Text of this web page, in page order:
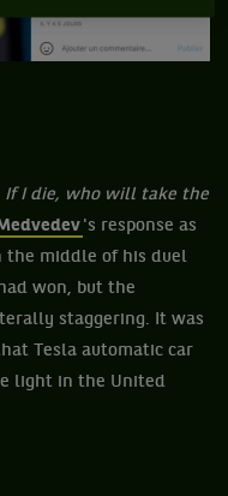
If I die, who will take the
's response as
the middle of his duel
won, but the
staggering. It was
Tesla automatic car
light in the United